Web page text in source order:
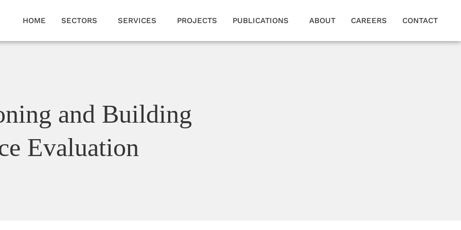
HOME SECTORS SERVICES PROJECTS PUBLICATIONS ABOUT CAREERS CONTACT
and Building
Evaluation